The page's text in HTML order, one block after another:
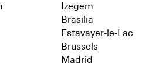
Izegem
Brasilia
Estavayer-le-Lac
Brussels
Madrid